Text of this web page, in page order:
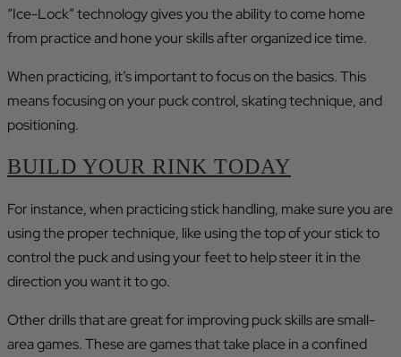
“Ice-Lock” technology gives you the ability to come home
from practice and hone your skills after organized ice time.
When practicing, it’s important to focus on the basics. This
means focusing on your puck control, skating technique, and
positioning.
BUILD YOUR RINK TODAY
For instance, when practicing stick handling, make sure you are
using the proper technique, like using the top of your stick to
control the puck and using your feet to help steer it in the
direction you want it to go.
Other drills that are great for improving puck skills are small-
area games. These are games that take place in a confined